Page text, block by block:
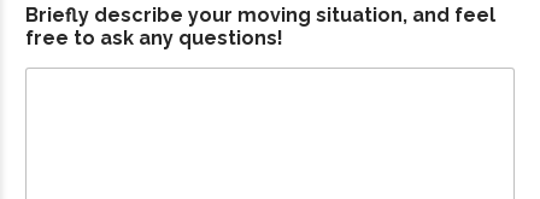
a
n
d
Briefly describe your moving situation, and feel
free to ask any questions!